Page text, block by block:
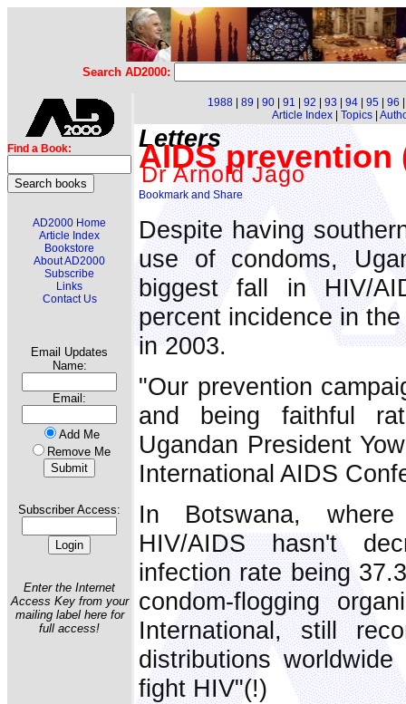
Search AD2000:
Find a Book:
AD2000 Home
Article Index
Bookstore
About AD2000
Subscribe
Links
Contact Us
Email Updates
Name:
Email:
Add Me
Remove Me
Subscriber Access:
Enter the Internet
Access Key from your
mailing label here for
full access!
1988 89 90 91 92 93 94 95 96
Article Index| Topics|
Letters
AIDS prevention
Dr Arnold Jago
Despite having
use of condoms,
biggest fall in HIV/
percent incidence in
in 2003.
"Our prevention
and being faithful
Ugandan President
International AIDS
In Botswana,
HIV/AIDS hasn't
infection rate being
condom-flogging
International, still
distributions
fight HIV"(!)